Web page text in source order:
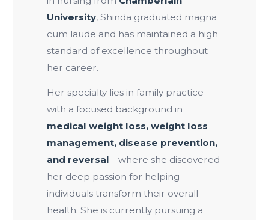
University, Shinda graduated magna
cum laude and has maintained a high
standard of excellence throughout
her career.
Her specialty lies in family practice
with a focused background in
medical weight loss, weight loss
management, disease prevention,
and reversal—where she discovered
her deep passion for helping
individuals transform their overall
health. She is currently pursuing a